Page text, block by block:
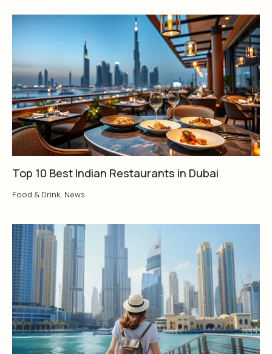
Top 10 Best Indian Restaurants in Dubai
Food & Drink, News